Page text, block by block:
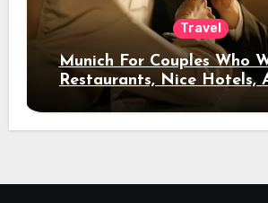
Travel
Munich For Couples Who
Restaurants, Nice Hotels,
Night Out